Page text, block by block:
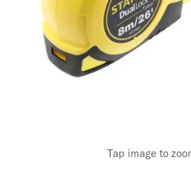
Tap image to